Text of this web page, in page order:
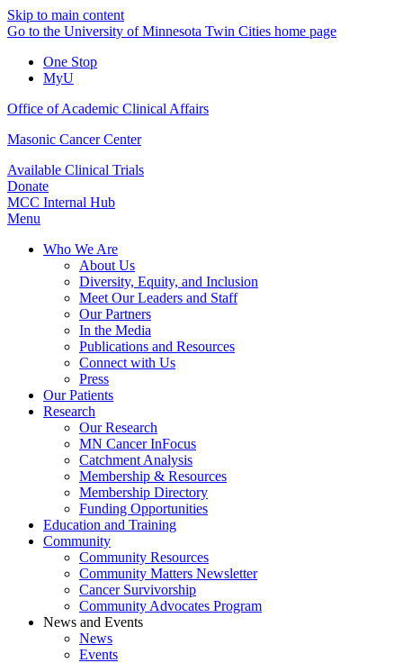
Skip to main content
Go to the University of Minnesota Twin Cities home page
One Stop
MyU
Office of Academic Clinical Affairs
Masonic Cancer Center
Available Clinical Trials
Donate
MCC Internal Hub
Menu
Who We Are
About Us
Diversity, Equity, and Inclusion
Meet Our Leaders and Staff
Our Partners
In the Media
Publications and Resources
Connect with Us
Press
Our Patients
Research
Our Research
MN Cancer InFocus
Catchment Analysis
Membership & Resources
Membership Directory
Funding Opportunities
Education and Training
Community
Community Resources
Community Matters Newsletter
Cancer Survivorship
Community Advocates Program
News and Events
News
Events